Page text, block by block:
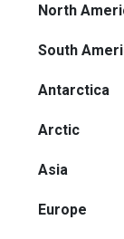
North
South
Antarctica
Arctic
Asia
Europe